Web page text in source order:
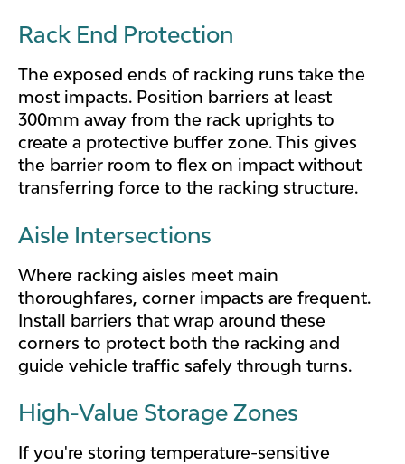
Rack End Protection
The exposed ends of racking runs take the
most impacts. Position barriers at least
300mm away from the rack uprights to
create a protective buffer zone. This gives
the barrier room to flex on impact without
transferring force to the racking structure.
Aisle Intersections
Where racking aisles meet main
thoroughfares, corner impacts are frequent.
Install barriers that wrap around these
corners to protect both the racking and
guide vehicle traffic safely through turns.
High-Value Storage Zones
If you're storing temperature-sensitive